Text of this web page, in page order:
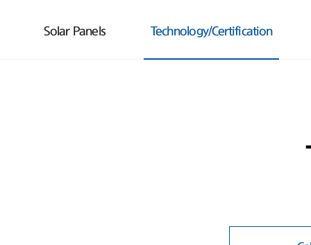
Solar Panels Technology/Certification